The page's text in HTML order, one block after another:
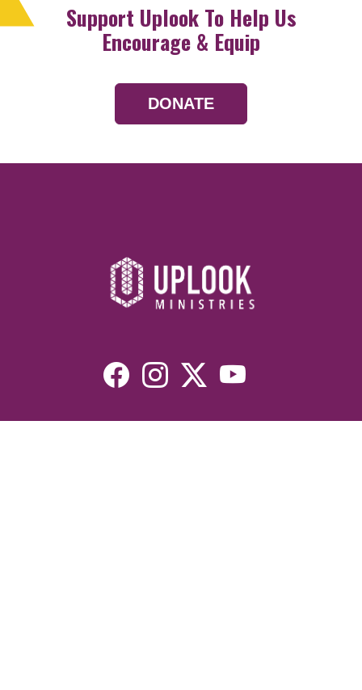
Support Uplook To Help Us
Encourage & Equip
DONATE